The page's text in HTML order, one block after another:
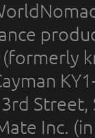
Inc.